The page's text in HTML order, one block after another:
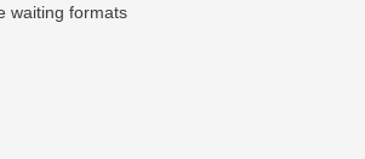
waiting formats